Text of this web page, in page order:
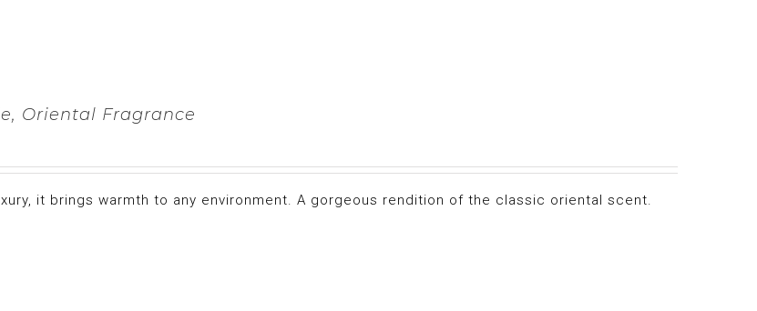
Oriental Fragrance
it brings warmth to any environment. A gorgeous rendition of the classic oriental scent.